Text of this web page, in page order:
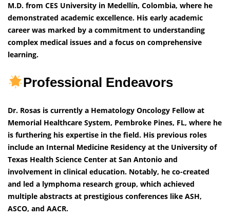
M.D. from CES University in Medellín, Colombia, where he
demonstrated academic excellence. His early academic
career was marked by a commitment to understanding
complex medical issues and a focus on comprehensive
learning.
Professional Endeavors
Dr. Rosas is currently a Hematology Oncology Fellow at
Memorial Healthcare System, Pembroke Pines, FL, where he
is furthering his expertise in the field. His previous roles
include an Internal Medicine Residency at the University of
Texas Health Science Center at San Antonio and
involvement in clinical education. Notably, he co-created
and led a lymphoma research group, which achieved
multiple abstracts at prestigious conferences like ASH,
ASCO, and AACR.